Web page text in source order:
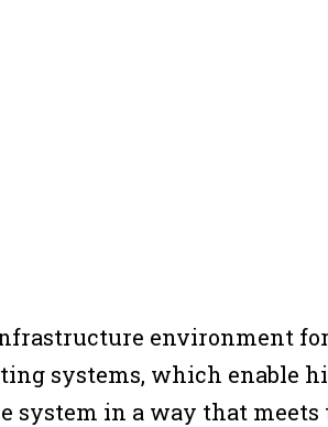
environment
systems, which enable
system in a way that